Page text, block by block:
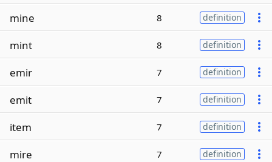
mine 8 definition
mint 8 definition
emir 7 definition
emit 7 definition
item 7 definition
mire 7 definition